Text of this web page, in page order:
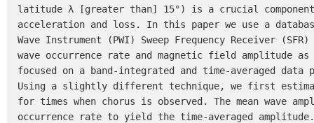
latitude λ [greater than] 15°) is a crucial
acceleration and loss. In this paper we use a
Wave Instrument (PWI) Sweep Frequency Receiver
wave occurrence rate and magnetic field amplitude
focused on a band-integrated and time-averaged
Using a slightly different technique, we first
for times when chorus is observed. The mean wave
occurrence rate to yield the time-averaged